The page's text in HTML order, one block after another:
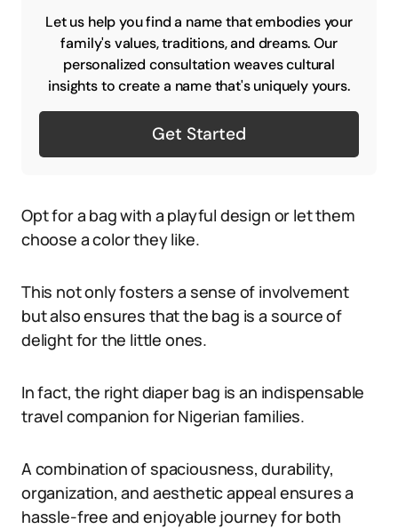
Let us help you find a name that embodies your
family's values, traditions, and dreams. Our
personalized consultation weaves cultural
insights to create a name that's uniquely yours.
Get Started
Opt for a bag with a playful design or let them
choose a color they like.
This not only fosters a sense of involvement
but also ensures that the bag is a source of
delight for the little ones.
In fact, the right diaper bag is an indispensable
travel companion for Nigerian families.
A combination of spaciousness, durability,
organization, and aesthetic appeal ensures a
hassle-free and enjoyable journey for both